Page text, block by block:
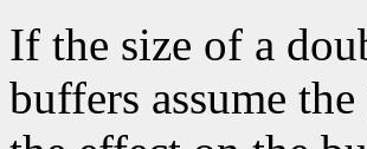
If the size of a
buffers assume